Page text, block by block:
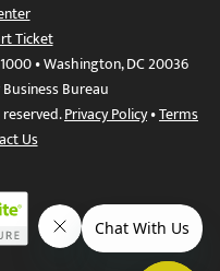
Ticket
• Washington, DC 20036
Bureau
Privacy Policy•Terms
Us